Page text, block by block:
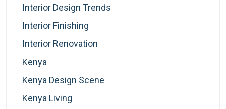
Interior Design Trends
Interior Finishing
Interior Renovation
Kenya
Kenya Design Scene
Kenya Living